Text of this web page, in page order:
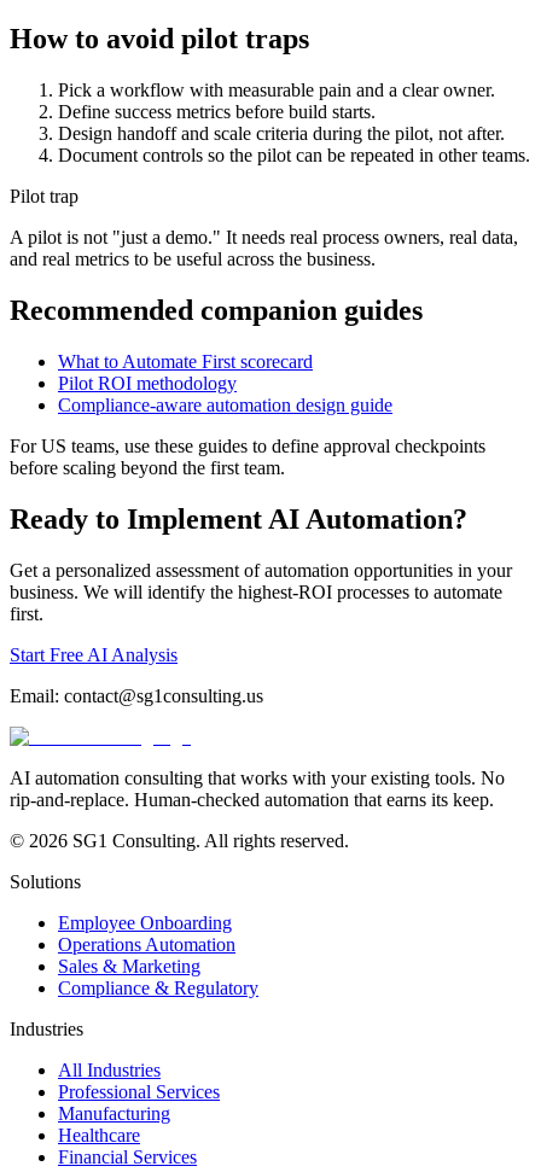
How to avoid pilot traps
Pick a workflow with measurable pain and a clear owner.
Define success metrics before build starts.
Design handoff and scale criteria during the pilot, not after.
Document controls so the pilot can be repeated in other teams.
Pilot trap
A pilot is not "just a demo." It needs real process owners, real data,
and real metrics to be useful across the business.
Recommended companion guides
What to Automate First scorecard
Pilot ROI methodology
Compliance-aware automation design guide
For US teams, use these guides to define approval checkpoints
before scaling beyond the first team.
Ready to Implement AI Automation?
Get a personalized assessment of automation opportunities in your
business. We will identify the highest-ROI processes to automate
first.
Start Free AI Analysis
Email: contact@sg1consulting.us
AI automation consulting that works with your existing tools. No
rip-and-replace. Human-checked automation that earns its keep.
© 2026 SG1 Consulting. All rights reserved.
Solutions
Employee Onboarding
Operations Automation
Sales & Marketing
Compliance & Regulatory
Industries
All Industries
Professional Services
Manufacturing
Healthcare
Financial Services